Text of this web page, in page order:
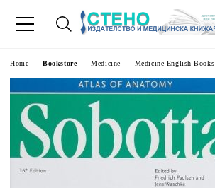
Home Bookstore Medicine Medicine English Books